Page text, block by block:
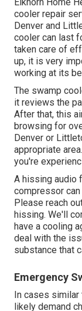
cooler repair
Denver and
cooler can last
taken care of
up, it is very
working at its
The swamp
it reviews the
After that, this
browsing for
Denver or
appropriate
you're
A hissing audio
compressor
Please reach
hissing. We'll
have a cooling
deal with the
substance that
Emergency
In cases
likely demand